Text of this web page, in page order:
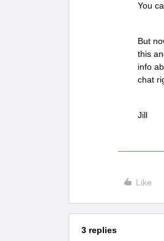
You
But
this
info
chat
Jill
Like
3 replies